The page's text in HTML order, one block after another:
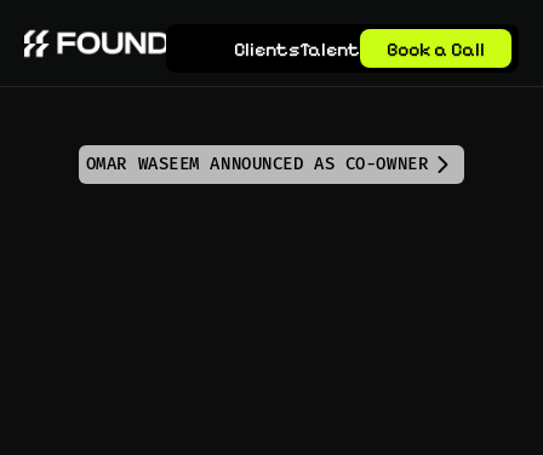
ClientsTalent Book a Call
OMAR WASEEM ANNOUNCED AS CO-OWNER